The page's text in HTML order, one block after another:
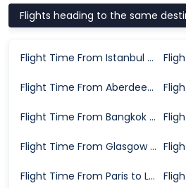
Flights heading to the same
Flight Time From Istanbul to London
Flight Time From Aberdeen to London
Flight Time From Bangkok to London
Flight Time From Glasgow to London
Flight Time From Paris to London